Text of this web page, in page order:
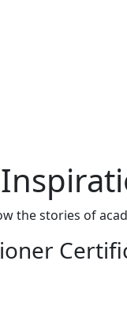
the stories of